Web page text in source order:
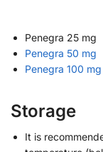
Penegra 25 mg
Penegra 50 mg
Penegra 100 mg
Storage
It is